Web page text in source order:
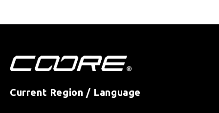
Current Region / Language